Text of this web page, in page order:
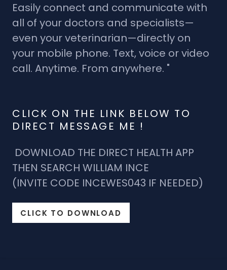
Easily connect and communicate with
all of your doctors and specialists—
even your veterinarian—directly on
your mobile phone. Text, voice or video
call. Anytime. From anywhere. "
CLICK ON THE LINK BELOW TO
DIRECT MESSAGE ME !
DOWNLOAD THE DIRECT HEALTH APP
THEN SEARCH WILLIAM INCE
(INVITE CODE INCEWES043 IF NEEDED)
CLICK TO DOWNLOAD